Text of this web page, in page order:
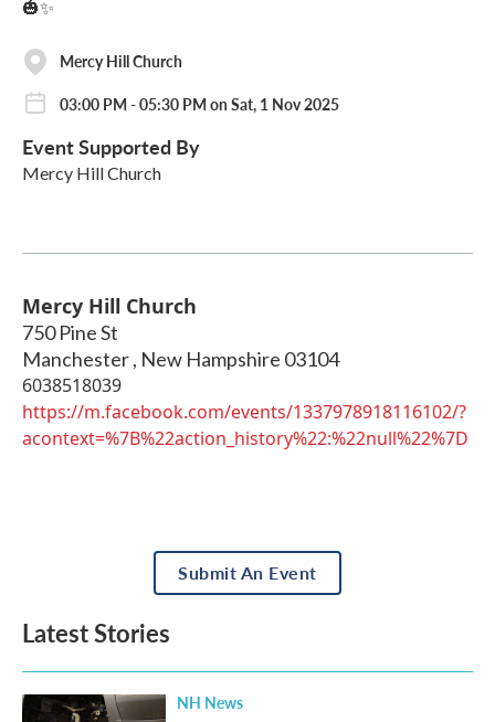
🎃✨
Mercy Hill Church
03:00 PM - 05:30 PM on Sat, 1 Nov 2025
Event Supported By
Mercy Hill Church
Mercy Hill Church
750 Pine St
Manchester, New Hampshire 03104
6038518039
https://m.facebook.com/events/1337978918116102/?
acontext=%7B%22action_history%22:%22null%22%7D
Submit An Event
Latest Stories
NH News